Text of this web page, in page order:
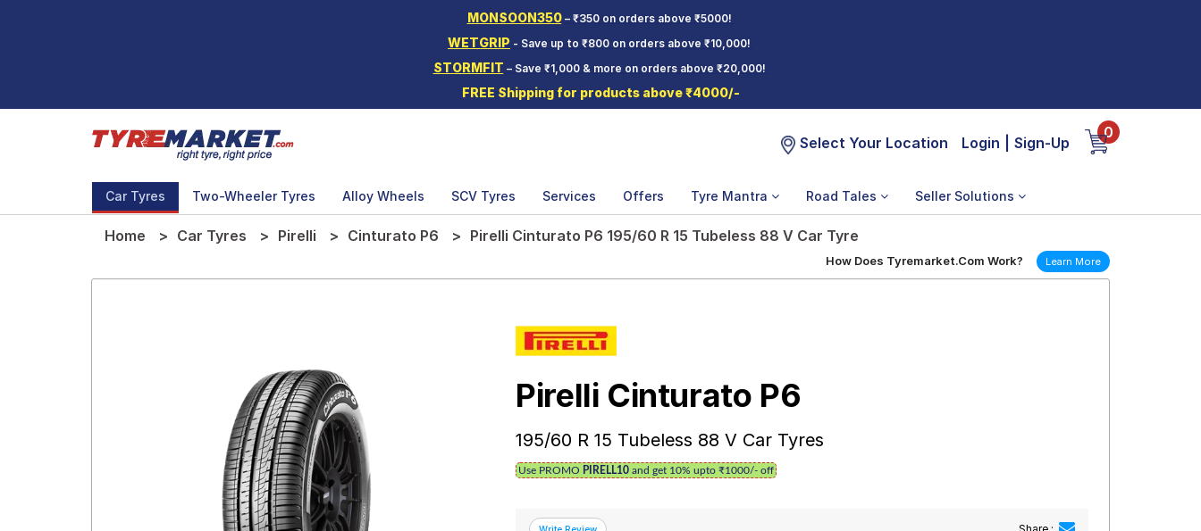
MONSOON350– ₹350 on orders above ₹5000!
WETGRIP - Save up to ₹800 on orders above ₹10,000!
STORMFIT – Save ₹1,000 & more on orders above ₹20,000!
FREE Shipping for products above ₹4000/-
Select Your Location Login Sign-Up
0
Car Tyres Two-Wheeler Tyres Alloy Wheels SCV Tyres Services Offers Tyre Mantra Road Tales Seller Solutions
Home Car Tyres Pirelli Cinturato P6 Pirelli Cinturato P6 195/60 R 15 Tubeless 88 V Car Tyre
How Does Tyremarket.Com Work? Learn More
Pirelli Cinturato P6
195/60 R 15 Tubeless 88 V Car Tyres
Use PROMO PIRELL10 and get 10% upto ₹1000/- off